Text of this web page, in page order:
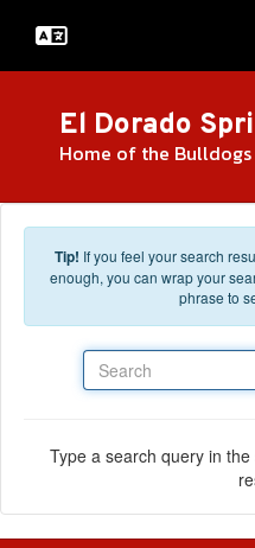
El Dorado
Home of the Bulldogs
Tip! If you feel your search
enough, you can wrap your
phrase to
Type a search query in